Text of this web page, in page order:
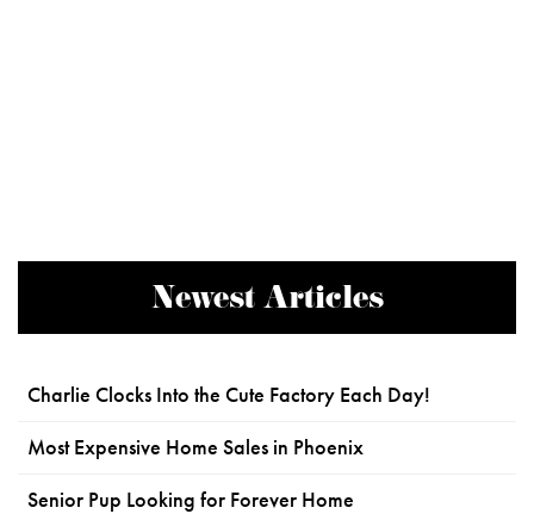
Newest Articles
Charlie Clocks Into the Cute Factory Each Day!
Most Expensive Home Sales in Phoenix
Senior Pup Looking for Forever Home